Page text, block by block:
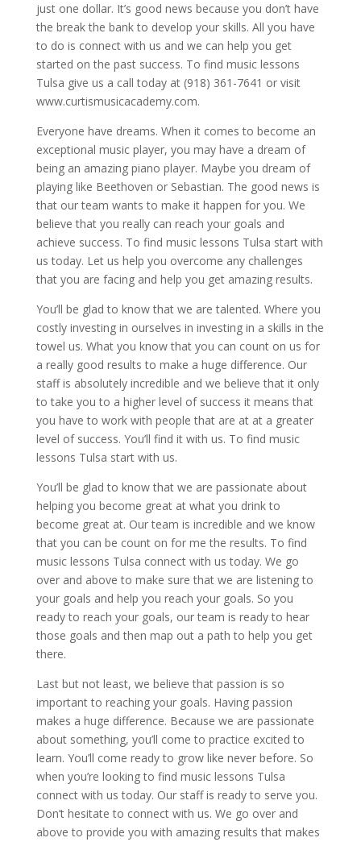
just one dollar. It’s good news because you don’t have
the break the bank to develop your skills. All you have
to do is connect with us and we can help you get
started on the past success. To find music lessons
Tulsa give us a call today at (918) 361-7641 or visit
www.curtismusicacademy.com.
Everyone have dreams. When it comes to become an
exceptional music player, you may have a dream of
being an amazing piano player. Maybe you dream of
playing like Beethoven or Sebastian. The good news is
that our team wants to make it happen for you. We
believe that you really can reach your goals and
achieve success. To find music lessons Tulsa start with
us today. Let us help you overcome any challenges
that you are facing and help you get amazing results.
You’ll be glad to know that we are talented. Where you
costly investing in ourselves in investing in a skills in the
towel us. What you know that you can count on us for
a really good results to make a huge difference. Our
staff is absolutely incredible and we believe that it only
to take you to a higher level of success it means that
you have to work with people that are at at a greater
level of success. You’ll find it with us. To find music
lessons Tulsa start with us.
You’ll be glad to know that we are passionate about
helping you become great at what you drink to
become great at. Our team is incredible and we know
that you can be count on for me the results. To find
music lessons Tulsa connect with us today. We go
over and above to make sure that we are listening to
your goals and help you reach your goals. So you
ready to reach your goals, our team is ready to hear
those goals and then map out a path to help you get
there.
Last but not least, we believe that passion is so
important to reaching your goals. Having passion
makes a huge difference. Because we are passionate
about something, you’ll come to practice excited to
learn. You’ll come ready to grow like never before. So
when you’re looking to find music lessons Tulsa
connect with us today. Our staff is ready to serve you.
Don’t hesitate to connect with us. We go over and
above to provide you with amazing results that makes